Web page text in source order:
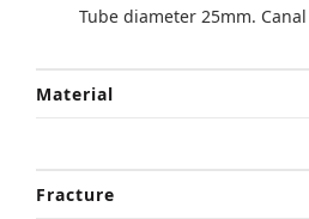
Tube diameter 25mm.
Material
Fracture